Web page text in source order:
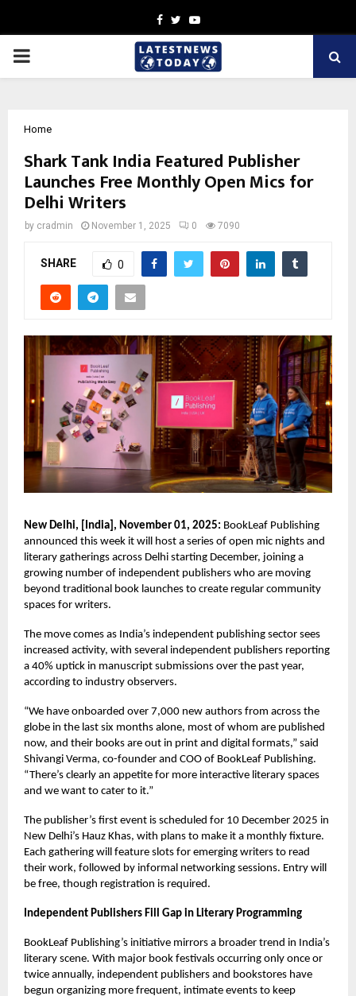
Facebook
TwitterYoutube
PRIMARY
Home
Shark Tank India Featured Publisher
Launches Free Monthly Open Mics for
Delhi Writers
by cradmin November 1, 2025 0 7090
SHARE 0
New Delhi, [India], November 01, 2025: BookLeaf Publishing
announced this week it will host a series of open mic nights and
literary gatherings across Delhi starting December, joining a
growing number of independent publishers who are moving
beyond traditional book launches to create regular community
spaces for writers.
The move comes as India’s independent publishing sector sees
increased activity, with several independent publishers reporting
a 40% uptick in manuscript submissions over the past year,
according to industry observers.
“We have onboarded over 7,000 new authors from across the
globe in the last six months alone, most of whom are published
now, and their books are out in print and digital formats,” said
Shivangi Verma, co-founder and COO of BookLeaf Publishing.
“There’s clearly an appetite for more interactive literary spaces
and we want to cater to it.”
The publisher’s first event is scheduled for 10 December 2025 in
New Delhi’s Hauz Khas, with plans to make it a monthly fixture.
Each gathering will feature slots for emerging writers to read
their work, followed by informal networking sessions. Entry will
be free, though registration is required.
Independent Publishers Fill Gap in Literary Programming
BookLeaf Publishing’s initiative mirrors a broader trend in India’s
literary scene. With major book festivals occurring only once or
twice annually, independent publishers and bookstores have
begun organizing more frequent, intimate events to keep